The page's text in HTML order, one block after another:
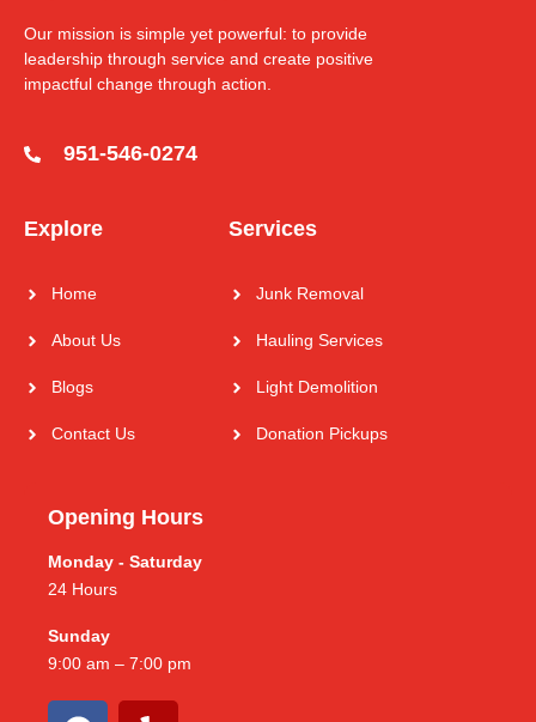
Our mission is simple yet powerful: to provide
leadership through service and create positive
impactful change through action.
951-546-0274
Explore
Home
About Us
Blogs
Contact Us
Services
Junk Removal
Hauling Services
Light Demolition
Donation Pickups
Opening Hours
Monday - Saturday
24 Hours
Sunday
9:00 am – 7:00 pm